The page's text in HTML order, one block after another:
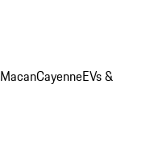
MacanCayenneEVs &